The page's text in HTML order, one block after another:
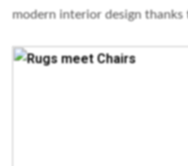
modern interior design thanks